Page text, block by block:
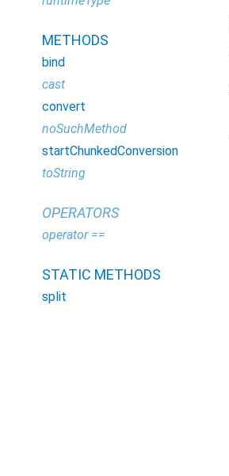
METHODS
bind
cast
convert
noSuchMethod
startChunkedConversion
toString
OPERATORS
operator ==
STATIC METHODS
split